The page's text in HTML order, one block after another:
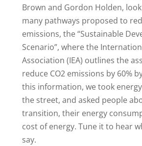
Brown and Gordon Holden,
many pathways proposed to
emissions, the “Sustainable
Scenario”, where the
Association (IEA) outlines the
reduce CO2 emissions by 60%
this information, we took
the street, and asked people
transition, their energy
cost of energy. Tune it to hear
say.